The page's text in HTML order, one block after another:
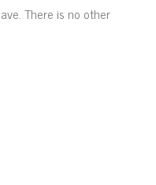
There is no other